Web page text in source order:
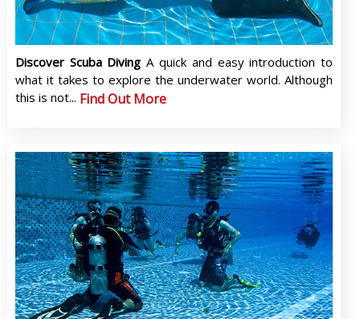
Discover Scuba DivingA quick and easy introduction to
what it takes to explore the underwater world. Although
this is not... Find Out More